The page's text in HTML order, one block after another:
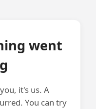
went
it's us. A
You can try